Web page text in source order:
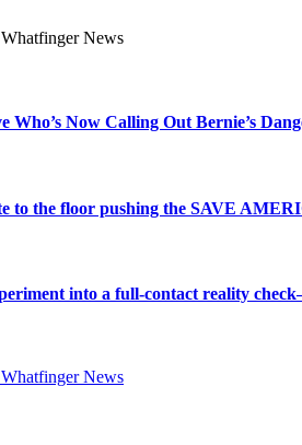
Who’s Now Calling Out Bernie’s
to the floor pushing the SAVE
into a full-contact reality